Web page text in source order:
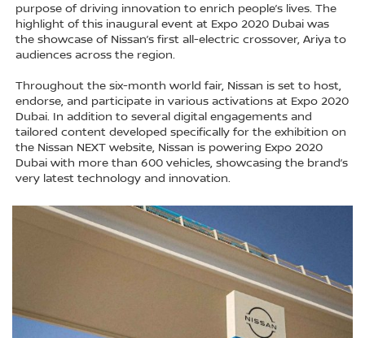
purpose of driving innovation to enrich people’s lives. The
highlight of this inaugural event at Expo 2020 Dubai was
the showcase of Nissan’s first all-electric crossover, Ariya to
audiences across the region.
Throughout the six-month world fair, Nissan is set to host,
endorse, and participate in various activations at Expo 2020
Dubai. In addition to several digital engagements and
tailored content developed specifically for the exhibition on
the Nissan NEXT website, Nissan is powering Expo 2020
Dubai with more than 600 vehicles, showcasing the brand’s
very latest technology and innovation.